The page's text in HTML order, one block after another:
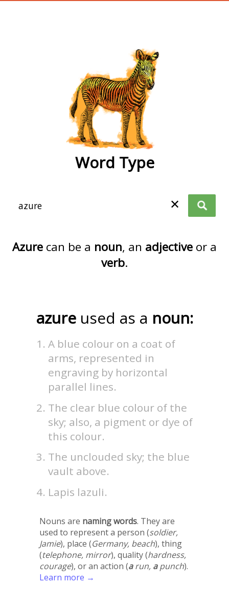
Word Type
✕
Azure can be a noun, an adjective or a
verb.
azure used as a noun:
A blue colour on a coat of
arms, represented in
engraving by horizontal
parallel lines.
The clear blue colour of the
sky; also, a pigment or dye of
this colour.
The unclouded sky; the blue
vault above.
Lapis lazuli.
Nouns are naming words. They are
used to represent a person (soldier,
Jamie), place (Germany, beach), thing
(telephone, mirror), quality (hardness,
courage), or an action (arun, apunch).
Learn more →